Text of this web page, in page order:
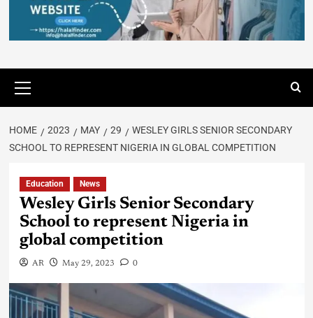
HOME 2023 MAY 29
WESLEY GIRLS SENIOR SECONDARY
SCHOOL TO REPRESENT NIGERIA IN GLOBAL COMPETITION
Education News
Wesley Girls Senior Secondary
School to represent Nigeria in
global competition
AR May 29, 2023 0